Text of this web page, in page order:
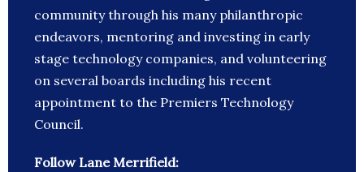
community through his many philanthropic
endeavors, mentoring and investing in early
stage technology companies, and volunteering
on several boards including his recent
appointment to the Premiers Technology
Council.
Follow Lane Merrifield: